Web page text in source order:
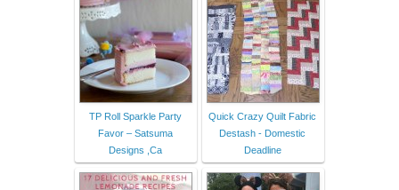
TP Roll Sparkle Party
Favor – Satsuma
Designs ,Ca
Quick Crazy Quilt Fabric
Destash - Domestic
Deadline